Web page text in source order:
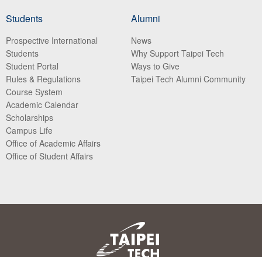
Students
Prospective International
Students
Student Portal
Rules & Regulations
Course System
Academic Calendar
Scholarships
Campus Life
Office of Academic Affairs
Office of Student Affairs
Alumni
News
Why Support Taipei Tech
Ways to Give
Taipei Tech Alumni Community